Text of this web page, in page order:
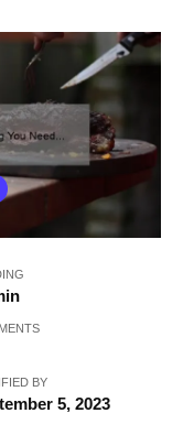
BY
5, 2023